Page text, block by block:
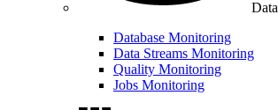
Data
Database Monitoring
Data Streams Monitoring
Quality Monitoring
Jobs Monitoring